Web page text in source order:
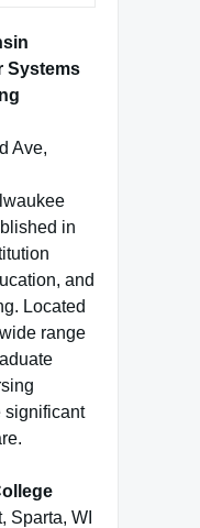
Systems
Ave,
in
and
Located
range
significant
Sparta, WI